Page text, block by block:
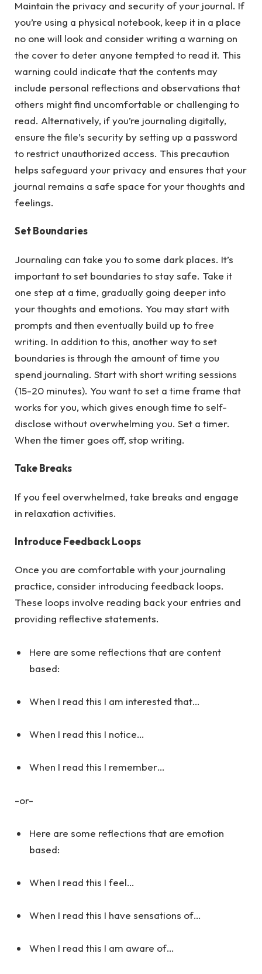
Maintain the privacy and security of your journal. If
you’re using a physical notebook, keep it in a place
no one will look and consider writing a warning on
the cover to deter anyone tempted to read it. This
warning could indicate that the contents may
include personal reflections and observations that
others might find uncomfortable or challenging to
read. Alternatively, if you’re journaling digitally,
ensure the file’s security by setting up a password
to restrict unauthorized access. This precaution
helps safeguard your privacy and ensures that your
journal remains a safe space for your thoughts and
feelings.
Set Boundaries
Journaling can take you to some dark places. It’s
important to set boundaries to stay safe. Take it
one step at a time, gradually going deeper into
your thoughts and emotions. You may start with
prompts and then eventually build up to free
writing. In addition to this, another way to set
boundaries is through the amount of time you
spend journaling. Start with short writing sessions
(15-20 minutes). You want to set a time frame that
works for you, which gives enough time to self-
disclose without overwhelming you. Set a timer.
When the timer goes off, stop writing.
Take Breaks
If you feel overwhelmed, take breaks and engage
in relaxation activities.
Introduce Feedback Loops
Once you are comfortable with your journaling
practice, consider introducing feedback loops.
These loops involve reading back your entries and
providing reflective statements.
Here are some reflections that are content
based:
When I read this I am interested that…
When I read this I notice…
When I read this I remember…
-or-
Here are some reflections that are emotion
based:
When I read this I feel…
When I read this I have sensations of…
When I read this I am aware of…